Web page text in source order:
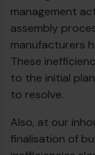
management
assembly
manufacturers
These
to the initial
to resolve.
Also, at our
finalisation of